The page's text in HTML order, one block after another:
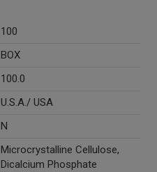
100
BOX
100.0
U.S.A./ USA
N
Microcrystalline Cellulose,
Dicalcium Phosphate